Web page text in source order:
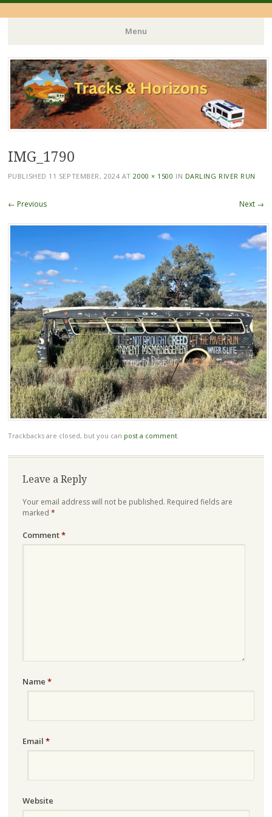
Menu
Skip
to
content
IMG_1790
PUBLISHED 11 SEPTEMBER, 2024 AT2000 × 1500 IN DARLING RIVER RUN
← Previous Next →
Trackbacks are closed, but you can post a comment.
Leave a Reply
Your email address will not be published. Required fields are
marked *
Comment*
Name *
Email *
Website